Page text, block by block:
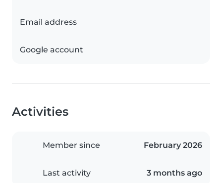
Email address
Google account
Activities
Member since February 2026
Last activity 3 months ago